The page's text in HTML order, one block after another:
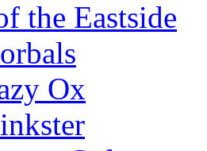
the Eastside
Ox